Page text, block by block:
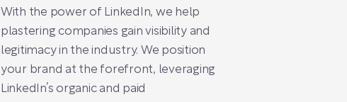
With the power of LinkedIn, we help
plastering companies gain visibility and
legitimacy in the industry. We position
your brand at the forefront, leveraging
LinkedIn’s organic and paid